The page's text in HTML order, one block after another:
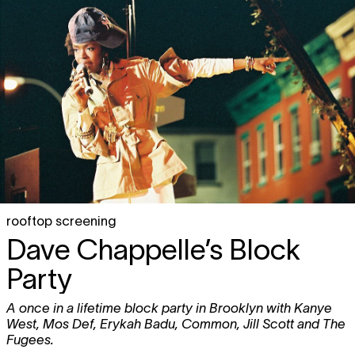
rooftop screening
Dave Chappelle’s Block
Party
A once in a lifetime block party in Brooklyn with Kanye
West, Mos Def, Erykah Badu, Common, Jill Scott and The
Fugees.